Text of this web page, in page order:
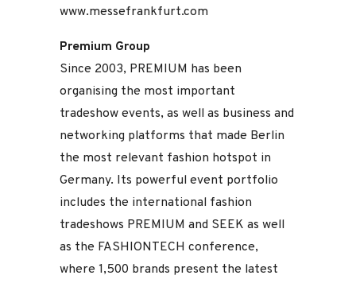
www.messefrankfurt.com
Premium Group
Since 2003, PREMIUM has been
organising the most important
tradeshow events, as well as business and
networking platforms that made Berlin
the most relevant fashion hotspot in
Germany. Its powerful event portfolio
includes the international fashion
tradeshows PREMIUM and SEEK as well
as the FASHIONTECH conference,
where 1,500 brands present the latest